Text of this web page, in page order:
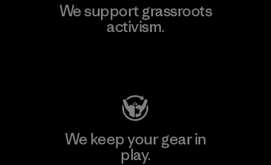
We support grassroots
activism.
We keep your gear in
play.